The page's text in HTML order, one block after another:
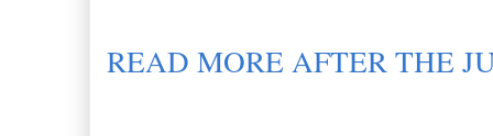
READ MORE AFTER THE